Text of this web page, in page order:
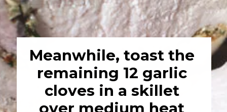
Meanwhile, toast the
remaining 12 garlic
cloves in a skillet
over medium heat